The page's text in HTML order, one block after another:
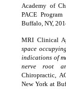
Academy of
PACE
Buffalo, NY,
MRI Clinical
space
indications of
nerve root
Chiropractic,
New York at